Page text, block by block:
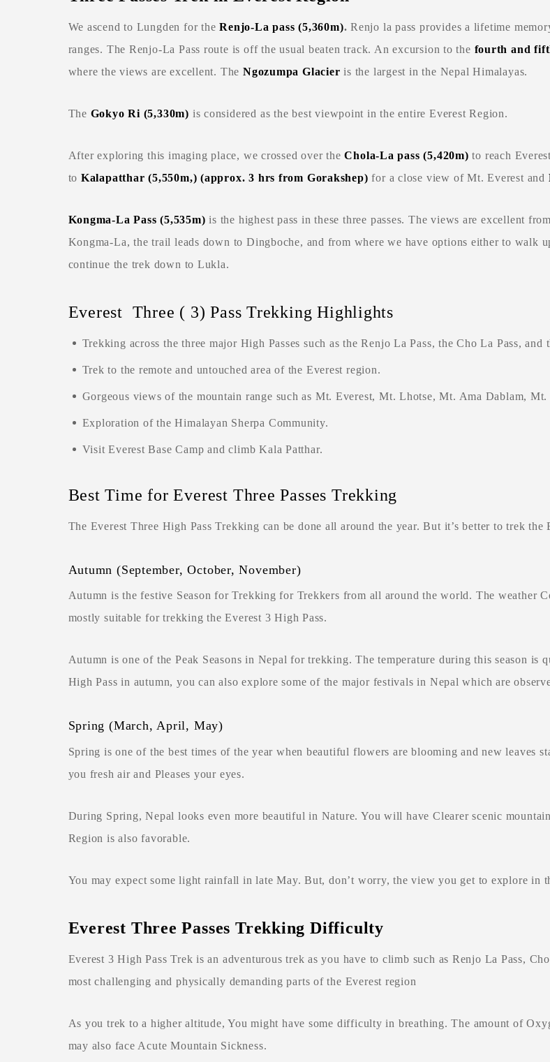
We ascend to Lungden for theRenjo-La pass (5,360m). Renjo la pass provides a lifetime
ranges. The Renjo-La Pass route is off the usual beaten track. An excursion to the fourth and
where the views are excellent. The Ngozumpa Glacier is the largest in the Nepal Himalayas.
The Gokyo Ri (5,330m) is considered as the best viewpoint in the entire Everest Region.
After exploring this imaging place, we crossed over theChola-La pass (5,420m) to reach
to Kalapatthar (5,550m,) (approx. 3 hrs from Gorakshep) for a close view of Mt. Everest and
Kongma-La Pass (5,535m) is the highest pass in these three passes. The views are excellent
Kongma-La, the trail leads down to Dingboche, and from where we have options either to walk
continue the trek down to Lukla.
Everest Three ( 3) Pass Trekking Highlights
Trekking across the three major High Passes such as the Renjo La Pass, the Cho La Pass, and
Trek to the remote and untouched area of the Everest region.
Gorgeous views of the mountain range such as Mt. Everest, Mt. Lhotse, Mt. Ama Dablam,
Exploration of the Himalayan Sherpa Community.
Visit Everest Base Camp and climb Kala Patthar.
Best Time for Everest Three Passes Trekking
The Everest Three High Pass Trekking can be done all around the year. But it’s better to trek
Autumn (September, October, November)
Autumn is the festive Season for Trekking for Trekkers from all around the world. The weather
mostly suitable for trekking the Everest 3 High Pass.
Autumn is one of the Peak Seasons in Nepal for trekking. The temperature during this season
High Pass in autumn, you can also explore some of the major festivals in Nepal which are
Spring (March, April, May)
Spring is one of the best times of the year when beautiful flowers are blooming and new leaves
you fresh air and Pleases your eyes.
During Spring, Nepal looks even more beautiful in Nature. You will have Clearer scenic
Region is also favorable.
You may expect some light rainfall in late May. But, don’t worry, the view you get to explore in
Everest Three Passes Trekking Difficulty
Everest 3 High Pass Trek is an adventurous trek as you have to climb such as Renjo La Pass,
most challenging and physically demanding parts of the Everest region
As you trek to a higher altitude, You might have some difficulty in breathing. The amount of
may also face Acute Mountain Sickness.